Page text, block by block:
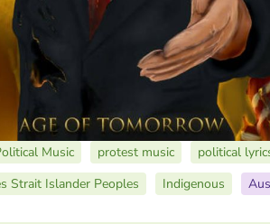
Music protest music
political
Strait Islander Peoples
Indigenous